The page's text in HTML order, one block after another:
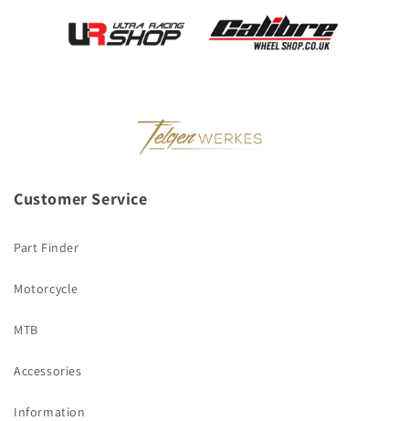
Customer Service
Part Finder
Motorcycle
MTB
Accessories
Information